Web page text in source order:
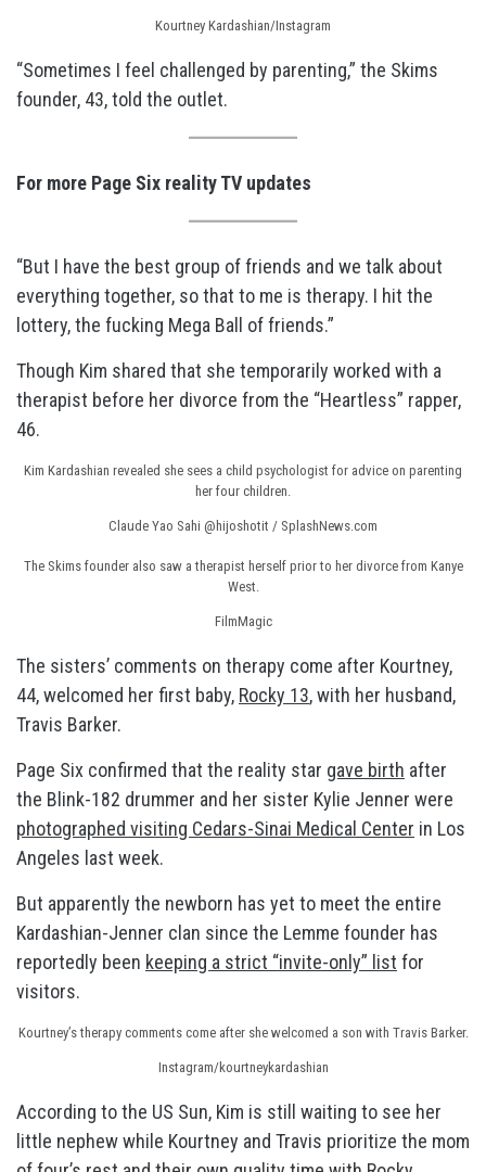
Kourtney Kardashian/Instagram
“Sometimes I feel challenged by parenting,” the Skims
founder, 43, told the outlet.
For more Page Six reality TV updates
“But I have the best group of friends and we talk about
everything together, so that to me is therapy. I hit the
lottery, the fucking Mega Ball of friends.”
Though Kim shared that she temporarily worked with a
therapist before her divorce from the “Heartless” rapper,
46.
Kim Kardashian revealed she sees a child psychologist for advice on parenting
her four children.
Claude Yao Sahi @hijoshotit / SplashNews.com
The Skims founder also saw a therapist herself prior to her divorce from Kanye
West.
FilmMagic
The sisters’ comments on therapy come after Kourtney,
44, welcomed her first baby, Rocky 13, with her husband,
Travis Barker.
Page Six confirmed that the reality star gave birth after
the Blink-182 drummer and her sister Kylie Jenner were
photographed visiting Cedars-Sinai Medical Center in Los
Angeles last week.
But apparently the newborn has yet to meet the entire
Kardashian-Jenner clan since the Lemme founder has
reportedly been keeping a strict “invite-only” list for
visitors.
Kourtney’s therapy comments come after she welcomed a son with Travis Barker.
Instagram/kourtneykardashian
According to the US Sun, Kim is still waiting to see her
little nephew while Kourtney and Travis prioritize the mom